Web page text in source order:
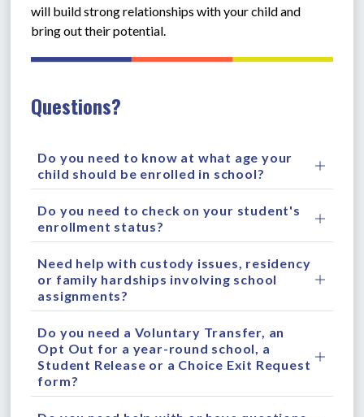
will build strong relationships with your child and
bring out their potential.
Questions?
Do you need to know at what age your
child should be enrolled in school?
Do you need to check on your student's
enrollment status?
Need help with custody issues, residency
or family hardships involving school
assignments?
Do you need a Voluntary Transfer, an
Opt Out for a year-round school, a
Student Release or a Choice Exit Request
form?